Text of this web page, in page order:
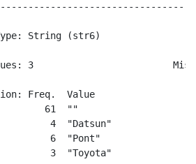
String (str6)
3
Freq.  Value
61  ""
4  "Datsun"
6  "Pont"